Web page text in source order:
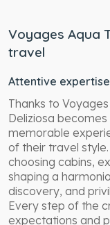
Voyages Aqua
travel
Attentive
Thanks to
Deliziosa
memorable
of their travel
choosing cabins,
shaping a
discovery, and
Every step of the
expectations and